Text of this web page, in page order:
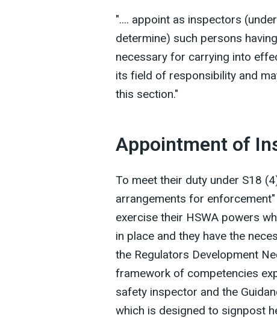
".... appoint as inspectors
determine) such persons
necessary for carrying into
its field of responsibility and
this section."
Appointment of
To meet their duty under S18
arrangements for
exercise their HSWA powers
in place and they have the
the Regulators Development
framework of competencies
safety inspector and the
which is designed to signpost